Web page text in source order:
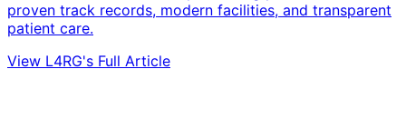
proven track records, modern facilities, and transparent
patient care.
View L4RG's Full Article